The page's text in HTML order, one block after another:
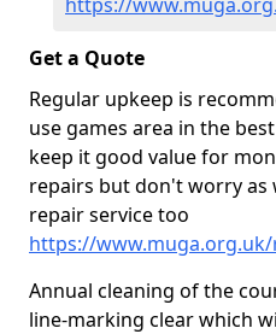
Get a Quote
Regular upkeep is
use games area in the
keep it good value for
repairs but don't worry as
repair service too
https://
Annual cleaning of the
line-marking clear which